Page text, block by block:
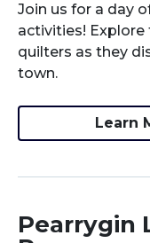
Join us for a day
activities!
quilters as they
town.
Learn
Pearrygin